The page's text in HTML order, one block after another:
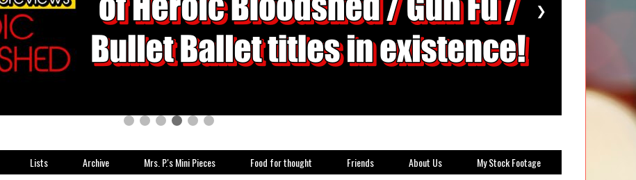
❯
Lists Archive Mrs. P.'s Mini Pieces Food for thought Friends About Us My Stock Footage